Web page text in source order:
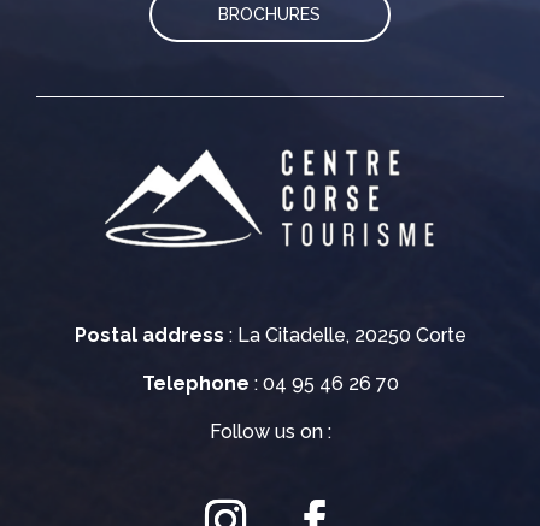
Postal address : La Citadelle, 20250 Corte
Telephone : 04 95 46 26 70
Follow us on :
BROCHURES